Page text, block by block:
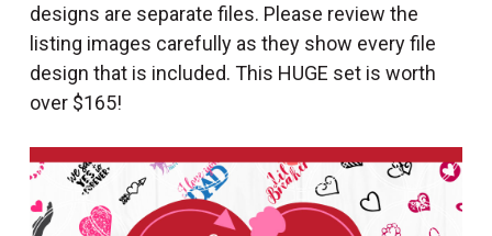
designs are separate files. Please review the
listing images carefully as they show every file
design that is included. This HUGE set is worth
over $165!